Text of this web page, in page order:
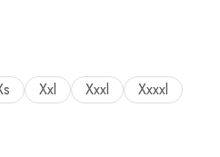
Xxl Xxxl
Xxxxl